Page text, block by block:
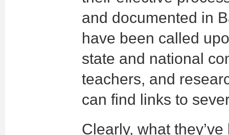
and documented in
have been called
state and national
teachers, and
can find links to
Clearly, what